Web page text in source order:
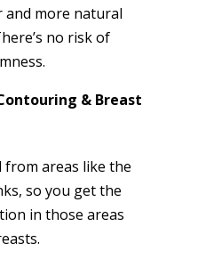
more natural
no risk of
& Breast
from areas like the
so you get the
in those areas